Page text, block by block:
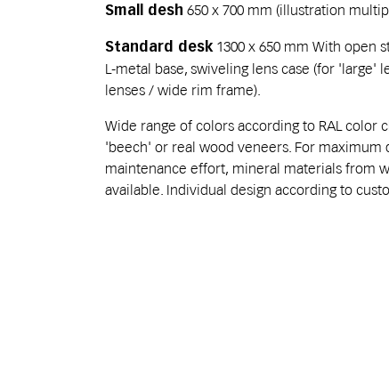
Small desh 650 x 700 mm (illustration
Standard desk1300 x 650 mm With open
L-metal base, swiveling lens case (for 'large'
lenses / wide rim frame).
Wide range of colors according to RAL color
'beech' or real wood veneers. For
maintenance effort, mineral materials from
available. Individual design according to